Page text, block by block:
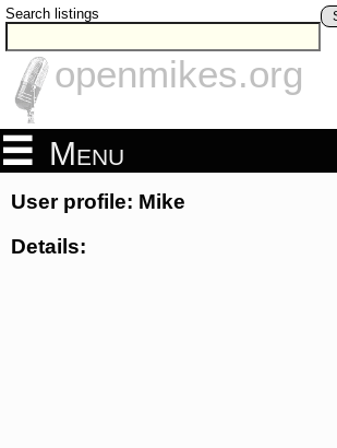
Search listings
openmikes.org
Menu
User profile: Mike
Details: